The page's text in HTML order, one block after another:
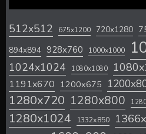
512x512 675x1200 720x1280
894x894 928x760 1000x1000
1024x1024 1080x1080
1191x670 1200x675
1280x720 1280x800
1280x1024 1332x850